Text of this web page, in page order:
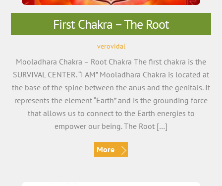
First Chakra – The Root
verovidal
Mooladhara Chakra – Root Chakra The first chakra is the
SURVIVAL CENTER. “I AM” Mooladhara Chakra is located at
the base of the spine between the anus and the genitals. It
represents the element “Earth” and is the grounding force
that allows us to connect to the Earth energies to
empower our being. The Root […]
More